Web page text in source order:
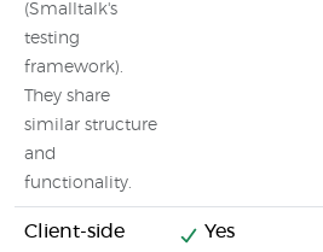
(Smalltalk's
testing
framework).
They share
similar structure
and
functionality.
Client-side Yes